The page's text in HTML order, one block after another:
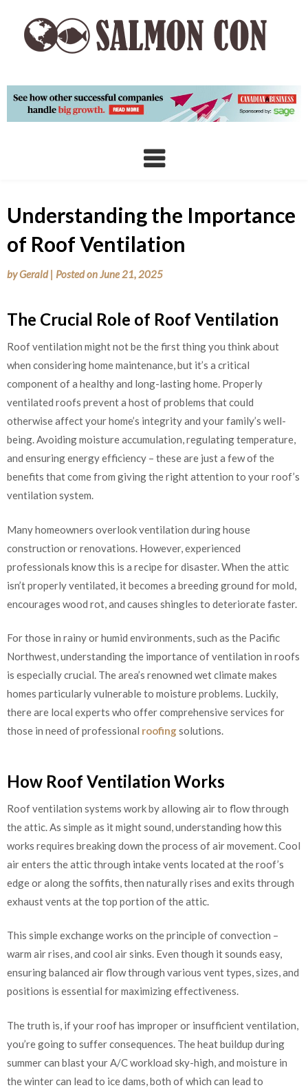
content
Understanding the Importance
of Roof Ventilation
byGerald | Posted onJune 21, 2025
The Crucial Role of Roof Ventilation
Roof ventilation might not be the first thing you think about
when considering home maintenance, but it’s a critical
component of a healthy and long-lasting home. Properly
ventilated roofs prevent a host of problems that could
otherwise affect your home’s integrity and your family’s well-
being. Avoiding moisture accumulation, regulating temperature,
and ensuring energy efficiency – these are just a few of the
benefits that come from giving the right attention to your roof’s
ventilation system.
Many homeowners overlook ventilation during house
construction or renovations. However, experienced
professionals know this is a recipe for disaster. When the attic
isn’t properly ventilated, it becomes a breeding ground for mold,
encourages wood rot, and causes shingles to deteriorate faster.
For those in rainy or humid environments, such as the Pacific
Northwest, understanding the importance of ventilation in roofs
is especially crucial. The area’s renowned wet climate makes
homes particularly vulnerable to moisture problems. Luckily,
there are local experts who offer comprehensive services for
those in need of professional roofingsolutions.
How Roof Ventilation Works
Roof ventilation systems work by allowing air to flow through
the attic. As simple as it might sound, understanding how this
works requires breaking down the process of air movement. Cool
air enters the attic through intake vents located at the roof’s
edge or along the soffits, then naturally rises and exits through
exhaust vents at the top portion of the attic.
This simple exchange works on the principle of convection –
warm air rises, and cool air sinks. Even though it sounds easy,
ensuring balanced air flow through various vent types, sizes, and
positions is essential for maximizing effectiveness.
The truth is, if your roof has improper or insufficient ventilation,
you’re going to suffer consequences. The heat buildup during
summer can blast your A/C workload sky-high, and moisture in
the winter can lead to ice dams, both of which can lead to